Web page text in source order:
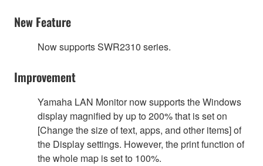
New Feature
Now supports SWR2310 series.
Improvement
Yamaha LAN Monitor now supports the Windows
display magnified by up to 200% that is set on
[Change the size of text, apps, and other items] of
the Display settings. However, the print function of
the whole map is set to 100%.